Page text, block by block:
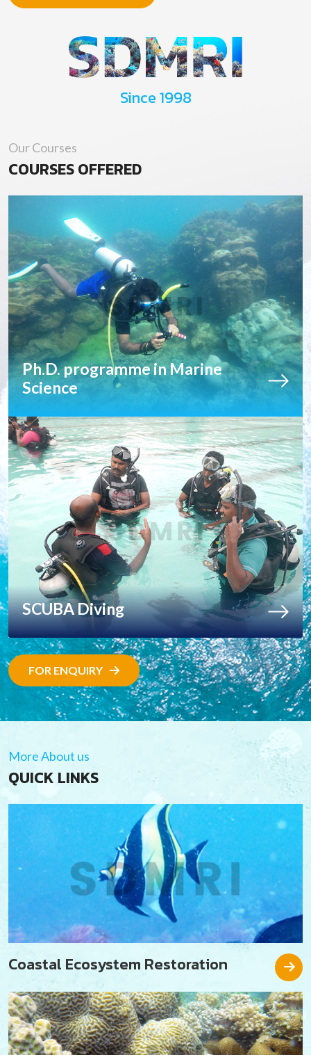
Since 1998
Our Courses
COURSES OFFERED
Ph.D. programme in Marine
Science
SCUBA Diving
FOR ENQUIRY
More About us
QUICK LINKS
Coastal Ecosystem Restoration